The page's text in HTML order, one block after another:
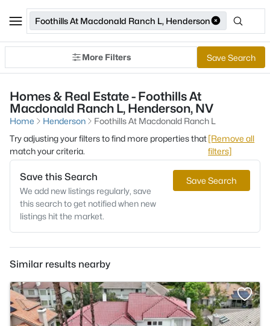
Foothills At Macdonald Ranch L, Henderson
More Filters Save Search
Homes & Real Estate - Foothills At
Macdonald Ranch L, Henderson, NV
Home Henderson
Foothills At Macdonald Ranch L
Try adjusting your filters to find more properties that
match your criteria.
[Remove all
filters]
Save this Search
We add new listings regularly, save
this search to get notified when new
listings hit the market.
Save Search
Similar results nearby